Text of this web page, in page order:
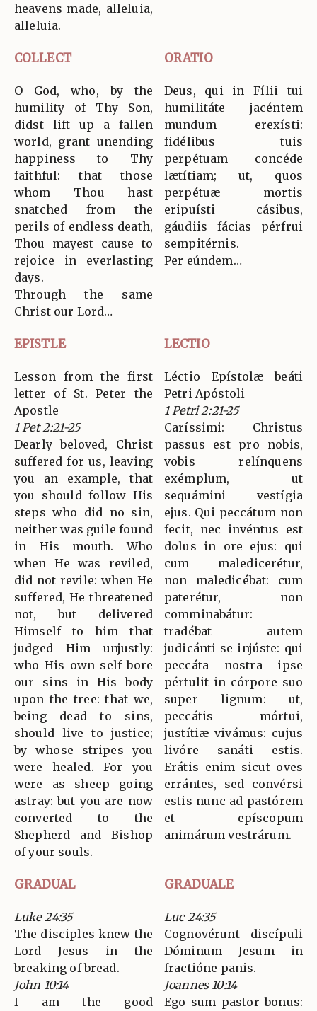
heavens made, alleluia,
alleluia.
COLLECT ORATIO
O God, who, by the
humility of Thy Son,
didst lift up a fallen
world, grant unending
happiness to Thy
faithful: that those
whom Thou hast
snatched from the
perils of endless death,
Thou mayest cause to
rejoice in everlasting
days.
Through the same
Christ our Lord…
Deus, qui in Fílii tui
humilitáte jacéntem
mundum erexísti:
fidélibus tuis
perpétuam concéde
lætítiam; ut, quos
perpétuæ mortis
eripuísti cásibus,
gáudiis fácias pérfrui
sempitérnis.
Per eúndem…
EPISTLE LECTIO
Lesson from the first
letter of St. Peter the
Apostle
1 Pet 2:21-25
Dearly beloved, Christ
suffered for us, leaving
you an example, that
you should follow His
steps who did no sin,
neither was guile found
in His mouth. Who
when He was reviled,
did not revile: when He
suffered, He threatened
not, but delivered
Himself to him that
judged Him unjustly:
who His own self bore
our sins in His body
upon the tree: that we,
being dead to sins,
should live to justice;
by whose stripes you
were healed. For you
were as sheep going
astray: but you are now
converted to the
Shepherd and Bishop
of your souls.
Léctio Epístolæ beáti
Petri Apóstoli
1 Petri 2:21-25
Caríssimi: Christus
passus est pro nobis,
vobis relínquens
exémplum, ut
sequámini vestígia
ejus. Qui peccátum non
fecit, nec invéntus est
dolus in ore ejus: qui
cum maledicerétur,
non maledicébat: cum
paterétur, non
comminabátur:
tradébat autem
judicánti se injúste: qui
peccáta nostra ipse
pértulit in córpore suo
super lignum: ut,
peccátis mórtui,
justítiæ vivámus: cujus
livóre sanáti estis.
Erátis enim sicut oves
errántes, sed convérsi
estis nunc ad pastórem
et epíscopum
animárum vestrárum.
GRADUAL GRADUALE
Luke 24:35
The disciples knew the
Lord Jesus in the
breaking of bread.
John 10:14
I am the good
Luc 24:35
Cognovérunt discípuli
Dóminum Jesum in
fractióne panis.
Joannes 10:14
Ego sum pastor bonus: